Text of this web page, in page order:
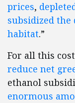
prices,
subsidized
habitat.”
For all this
reduce net
ethanol
enormous